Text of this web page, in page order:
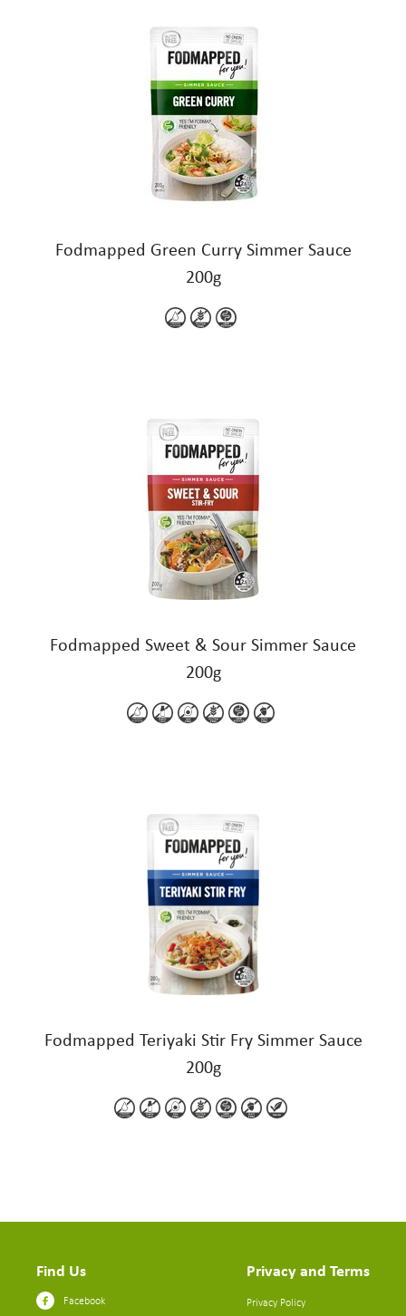
Fodmapped Green Curry Simmer Sauce
200g
Fodmapped Sweet & Sour Simmer Sauce
200g
Fodmapped Teriyaki Stir Fry Simmer Sauce
200g
Find Us
Facebook
Privacy and Terms
Privacy Policy